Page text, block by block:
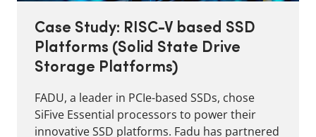
Case Study: RISC-V based SSD
Platforms (Solid State Drive
Storage Platforms)
FADU, a leader in PCIe-based SSDs, chose
SiFive Essential processors to power their
innovative SSD platforms. Fadu has partnered